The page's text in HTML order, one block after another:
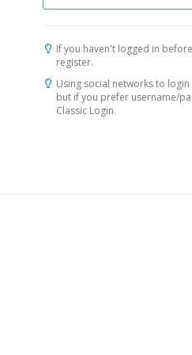
If you haven't logged in
register.
Using social networks to
but if you prefer username/
Classic Login.